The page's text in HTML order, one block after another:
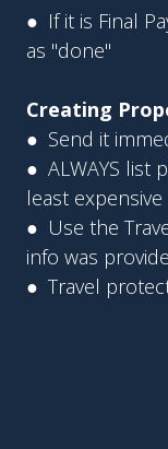
● If it is Final
as "done"
Creating
● Send it
● ALWAYS list
least expensive
● Use the
info was
● Travel